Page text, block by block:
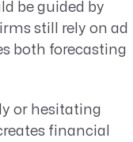
be guided by
still rely on ad
both forecasting
or hesitating
financial